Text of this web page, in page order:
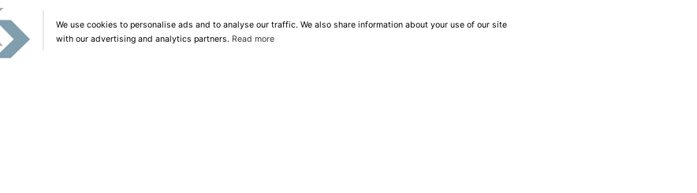
We use cookies to personalise ads and to analyse our traffic. We also share information about your use of our site
with our advertising and analytics partners. Read more